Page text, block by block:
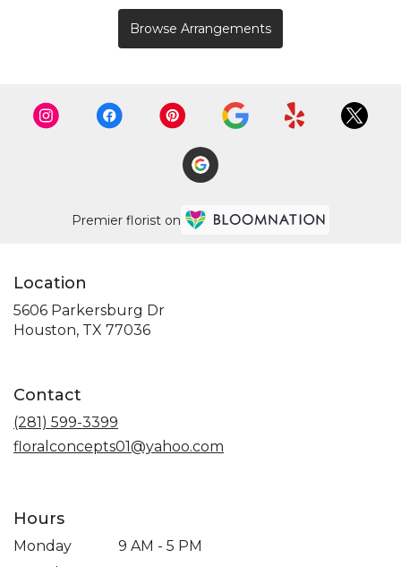
Browse Arrangements
Premier florist on
Location
5606 Parkersburg Dr
Houston, TX 77036(link
Contact
(281) 599-3399
floralconcepts01@yahoo.com
Hours
Monday
9 AM - 5 PM